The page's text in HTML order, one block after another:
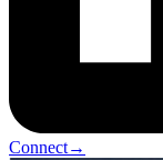
Connect→